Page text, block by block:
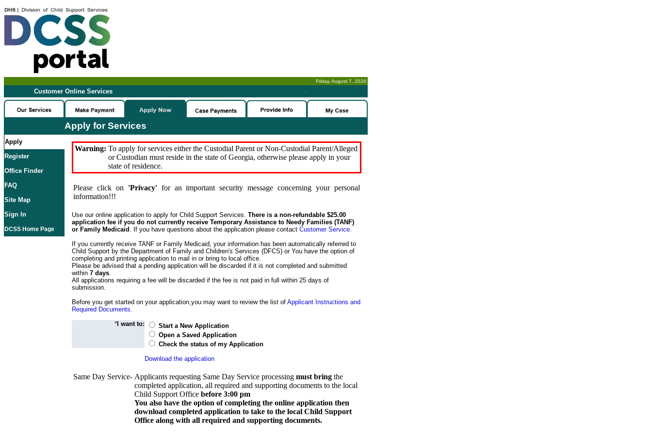
Friday, August 7, 2026
Customer Online Services -
Apply for Services
Apply
Register
Office Finder
FAQ
Site Map
Sign In
DCSS Home Page
Warning: To apply for services either the Custodial Parent or Non-Custodial Parent/Alleged
or Custodian must reside in the state of Georgia, otherwise please apply in your
state of residence.
Please click on 'Privacy'for an important security message concerning your personal
information!!!
Use our online application to apply for Child Support Services. There is a non-refundable $25.00
application fee if you do not currently receive Temporary Assistance to Needy Families (TANF)
or Family Medicaid . If you have questions about the application please contact Customer Service.
If you currently receive TANF or Family Medicaid, your information has been automatically referred to
Child Support by the Department of Family and Children's Services (DFCS) or You have the option of
completing and printing application to mail in or bring to local office.
Please be advised that a pending application will be discarded if it is not completed and submitted
within 7 days.
All applications requiring a fee will be discarded if the fee is not paid in full within 25 days of
submission.
Before you get started on your application,you may want to review the list of Applicant Instructions and
Required Documents.
* I want to:
Start a New Application
Open a Saved Application
Check the status of my Application
Download the application
Same Day Service- Applicants requesting Same Day Service processing must bring the
completed application, all required and supporting documents to the local
Child Support Office before 3:00 pm
You also have the option of completing the online application then
download completed application to take to the local Child Support
Office along with all required and supporting documents.